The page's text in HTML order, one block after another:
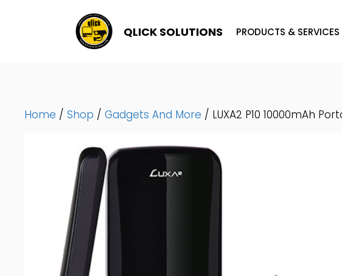
QLICK SOLUTIONS PRODUCTS & SERVICES
Home / Shop / Gadgets And More / LUXA2 P10 10000mAh